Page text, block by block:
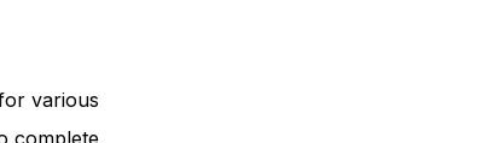
various
complete